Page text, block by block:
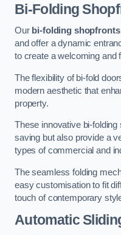
Bi-Folding
Our bi-folding shopfronts
and offer a dynamic
to create a welcoming and
The flexibility of bi-fold
modern aesthetic that
property.
These innovative bi-
saving but also provide a
types of commercial and
The seamless folding
easy customisation to fit
touch of contemporary
Automatic